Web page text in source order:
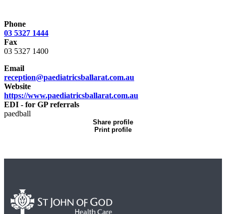
Phone
03 5327 1444
Fax
03 5327 1400
Email
reception@paediatricsballarat.com.au
Website
https://www.paediatricsballarat.com.au
EDI - for GP referrals
paedball
Share profile
Print profile